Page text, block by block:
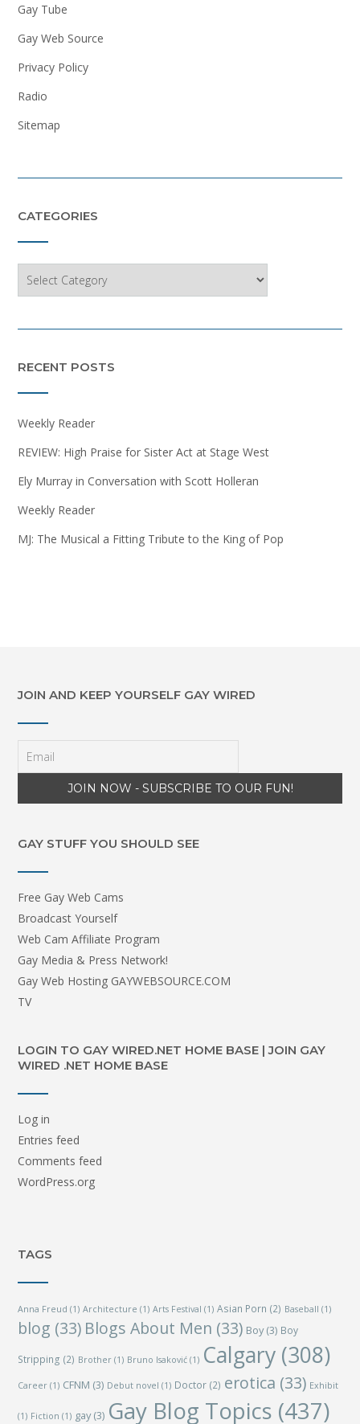
Gay Tube
Gay Web Source
Privacy Policy
Radio
Sitemap
CATEGORIES
RECENT POSTS
Weekly Reader
REVIEW: High Praise for Sister Act at Stage West
Ely Murray in Conversation with Scott Holleran
Weekly Reader
MJ: The Musical a Fitting Tribute to the King of Pop
JOIN AND KEEP YOURSELF GAY WIRED
GAY STUFF YOU SHOULD SEE
Free Gay Web Cams
Broadcast Yourself
Web Cam Affiliate Program
Gay Media & Press Network!
Gay Web Hosting GAYWEBSOURCE.COM
TV
LOGIN TO GAY WIRED.NET HOME BASE | JOIN GAY
WIRED .NET HOME BASE
Log in
Entries feed
Comments feed
WordPress.org
TAGS
Anna Freud (1) Architecture (1) Arts Festival (1) Asian Porn (2) Baseball (1)
blog (33) Blogs About Men (33) Boy(3) Boy
Stripping (2) Brother (1) Bruno Isaković (1) Calgary (308)
Career (1) CFNM (3) Debut novel (1) Doctor (2) erotica (33) Exhibit
(1) Fiction (1) gay(3) Gay Blog Topics (437)